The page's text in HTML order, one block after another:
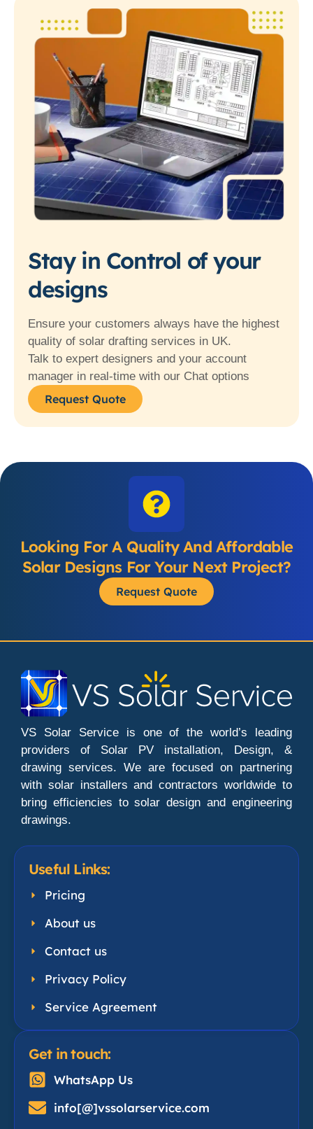
Stay in Control of your
designs
Ensure your customers always have the highest
quality of solar drafting services in UK.
Talk to expert designers and your account
manager in real-time with our Chat options
Request Quote
Looking For A Quality And Affordable
Solar Designs For Your Next Project?
Request Quote
VS Solar Service is one of the world’s leading
providers of Solar PV installation, Design, &
drawing services. We are focused on partnering
with solar installers and contractors worldwide to
bring efficiencies to solar design and engineering
drawings.
Useful Links:
Pricing
About us
Contact us
Privacy Policy
Service Agreement
Get in touch:
WhatsApp Us
info[@]vssolarservice.com